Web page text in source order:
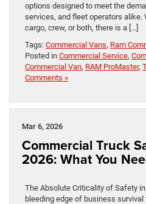
options designed to meet the
services, and fleet operators alike.
cargo, crew, or both, there is a […]
Tags: Commercial Vans, Ram
Posted in Commercial Service,
Commercial Van, RAM ProMaster,
Comments »
Mar 6, 2026
Commercial Truck
2026: What You
The Absolute Criticality of Safety
bleeding edge of business